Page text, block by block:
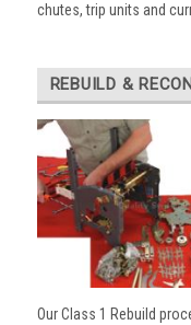
chutes, trip units and
REBUILD &
Our Class 1 Rebuild